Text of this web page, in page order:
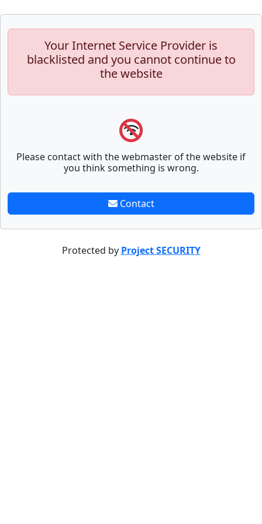
Your Internet Service Provider is
blacklisted and you cannot continue to
the website
Please contact with the webmaster of the website if
you think something is wrong.
Contact
Protected by Project SECURITY